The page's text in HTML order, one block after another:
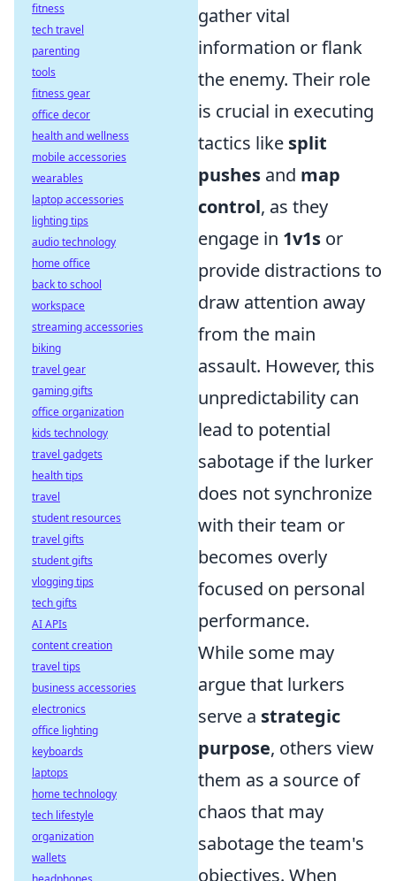
gather vital
information or flank
the enemy. Their role
is crucial in executing
tactics like split
pushes and map
control, as they
engage in 1v1s or
provide distractions to
draw attention away
from the main
assault. However, this
unpredictability can
lead to potential
sabotage if the lurker
does not synchronize
with their team or
becomes overly
focused on personal
performance.
While some may
argue that lurkers
serve a strategic
purpose, others view
them as a source of
chaos that may
sabotage the team's
objectives. When
fitness
tech travel
parenting
tools
fitness gear
office decor
health and wellness
mobile accessories
wearables
laptop accessories
lighting tips
audio technology
home office
back to school
workspace
streaming accessories
biking
travel gear
gaming gifts
office organization
kids technology
travel gadgets
health tips
travel
student resources
travel gifts
student gifts
vlogging tips
tech gifts
AI APIs
content creation
travel tips
business accessories
electronics
office lighting
keyboards
laptops
home technology
tech lifestyle
organization
wallets